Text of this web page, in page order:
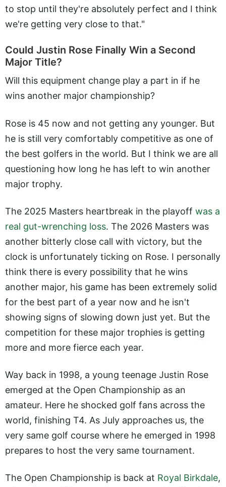
to stop until they're absolutely perfect and I think
we're getting very close to that."
Could Justin Rose Finally Win a Second
Major Title?
Will this equipment change play a part in if he
wins another major championship?
Rose is 45 now and not getting any younger. But
he is still very comfortably competitive as one of
the best golfers in the world. But I think we are all
questioning how long he has left to win another
major trophy.
The 2025 Masters heartbreak in the playoff was a
real gut-wrenching loss. The 2026 Masters was
another bitterly close call with victory, but the
clock is unfortunately ticking on Rose. I personally
think there is every possibility that he wins
another major, his game has been extremely solid
for the best part of a year now and he isn't
showing signs of slowing down just yet. But the
competition for these major trophies is getting
more and more fierce each year.
Way back in 1998, a young teenage Justin Rose
emerged at the Open Championship as an
amateur. Here he shocked golf fans across the
world, finishing T4. As July approaches us, the
very same golf course where he emerged in 1998
prepares to host the very same tournament.
The Open Championship is back at Royal Birkdale,